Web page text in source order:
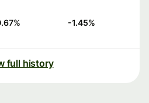
% -1.45%
full history